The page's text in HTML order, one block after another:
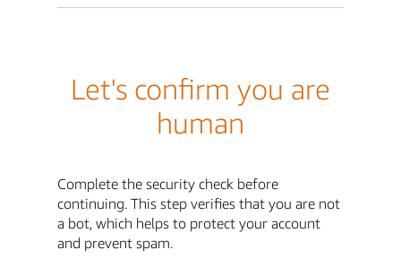
Let's confirm you are
human
Complete the security check before
continuing. This step verifies that you are not
a bot, which helps to protect your account
and prevent spam.